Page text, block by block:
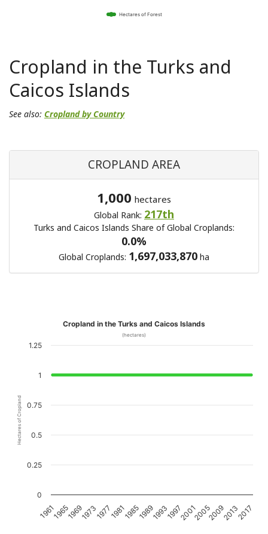
Hectares of Forest
Cropland in the Turks and
Caicos Islands
See also: Cropland by Country
CROPLAND AREA
1,000 hectares
Global Rank: 217th
Turks and Caicos Islands Share of Global Croplands:
0.0%
Global Croplands: 1,697,033,870 ha
Hectares of Cropland
Cropland in the Turks and Caicos Islands
(hectares)
1961 1973 1985 1997 2009
19651969 19771981 19891993 20012005 20132017
0
0.25
0.5
0.75
1
1.25